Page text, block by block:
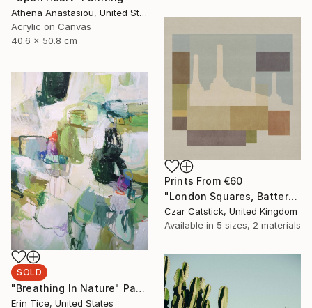
Athena Anastasiou, United States
Acrylic on Canvas
40.6 x 50.8 cm
Prints From €60
"London Squares, Battersea" Print
Czar Catstick, United Kingdom
Available in 5 sizes, 2 materials
SOLD
"Breathing In Nature" Painting
Erin Tice, United States